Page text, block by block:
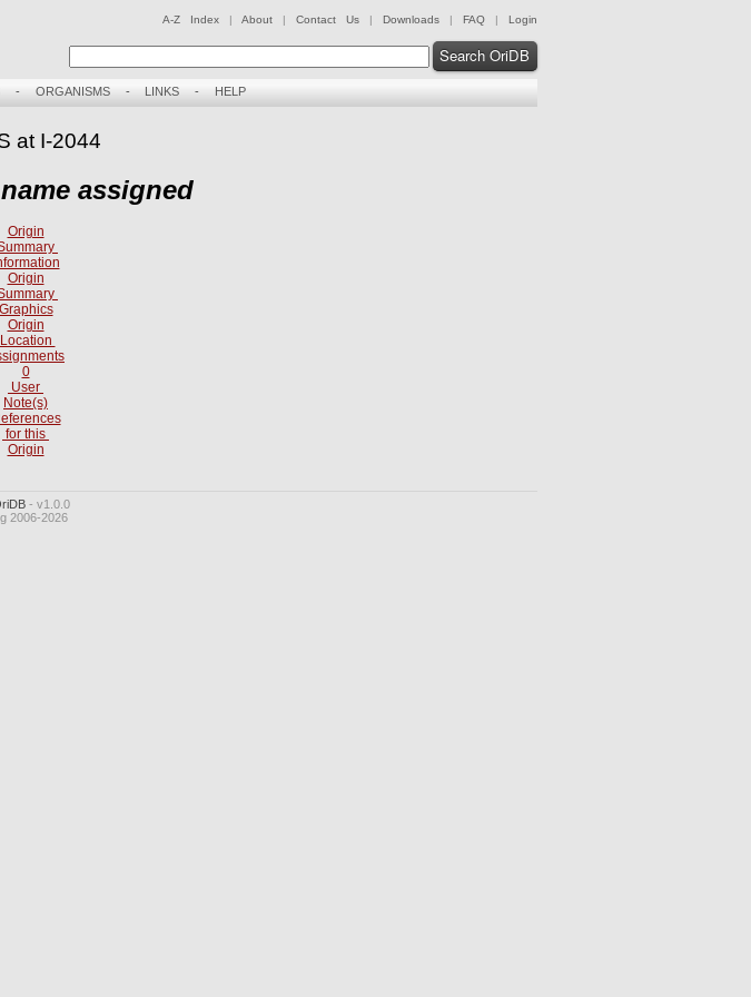
A-Z Index | About | Contact Us | Downloads | FAQ | Login
Search OriDB
- ORGANISMS- LINKS - HELP
at I-2044
assigned
Origin
Origin
Graphics
Origin
Location
0
User
Note(s)
for this
Origin
- v1.0.0
2006-2026